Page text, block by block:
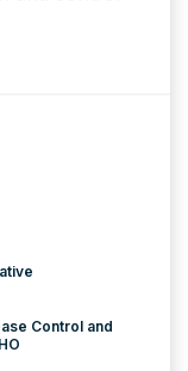
Control and